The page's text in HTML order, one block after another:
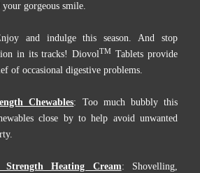
gorgeous smile.
and indulge this season. And stop
in its tracks! DiovolTM Tablets provide
of occasional digestive problems.
Chewables: Too much bubbly this
close by to help avoid unwanted
Heating Cream: Shovelling,